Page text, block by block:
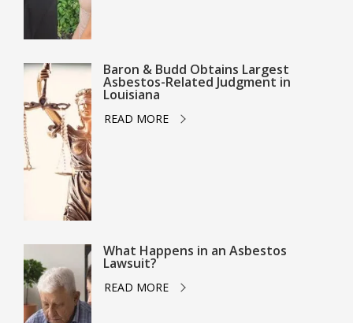
Baron & Budd Obtains Largest
Asbestos-Related Judgment in
Louisiana
READ MORE
What Happens in an Asbestos
Lawsuit?
READ MORE